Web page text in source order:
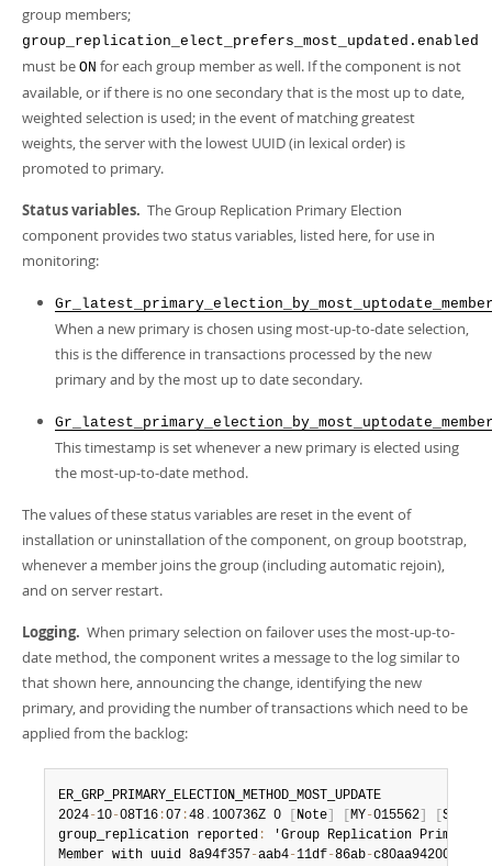
group members;
group_replication_elect_prefers_most_updated.enabled
must be ON for each group member as well. If the component is not
available, or if there is no one secondary that is the most up to date,
weighted selection is used; in the event of matching greatest
weights, the server with the lowest UUID (in lexical order) is
promoted to primary.
Status variables. The Group Replication Primary Election
component provides two status variables, listed here, for use in
monitoring:
When a new primary is chosen using most-up-to-date selection,
this is the difference in transactions processed by the new
primary and by the most up to date secondary.
This timestamp is set whenever a new primary is elected using
the most-up-to-date method.
The values of these status variables are reset in the event of
installation or uninstallation of the component, on group bootstrap,
whenever a member joins the group (including automatic rejoin),
and on server restart.
Logging. When primary selection on failover uses the most-up-to-
date method, the component writes a message to the log similar to
that shown here, announcing the change, identifying the new
primary, and providing the number of transactions which need to be
applied from the backlog:
ER_GRP_PRIMARY_ELECTION_METHOD_MOST_UPDATE
2024-10-08T16 :07 :48 .100736Z 0 Note MY-015562 Server
group_replication reported :
'Group Replication Primary
Member with uuid 8a94f357 -aab4-11df-86ab-c80aa9420000